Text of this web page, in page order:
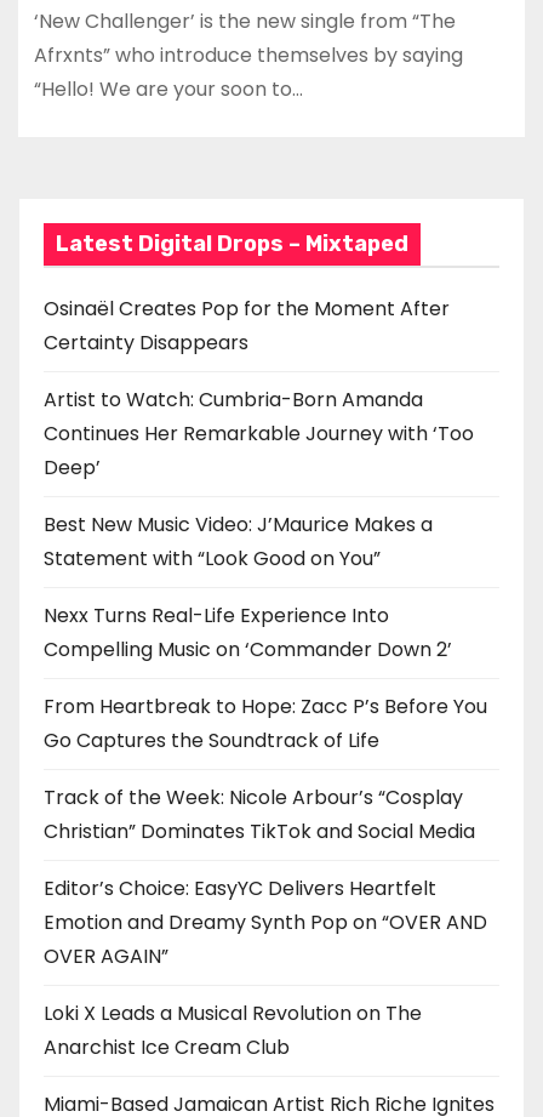
‘New Challenger’ is the new single from “The
Afrxnts” who introduce themselves by saying
“Hello! We are your soon to…
Latest Digital Drops – Mixtaped
Osinaël Creates Pop for the Moment After
Certainty Disappears
Artist to Watch: Cumbria-Born Amanda
Continues Her Remarkable Journey with ‘Too
Deep’
Best New Music Video: J’Maurice Makes a
Statement with “Look Good on You”
Nexx Turns Real-Life Experience Into
Compelling Music on ‘Commander Down 2’
From Heartbreak to Hope: Zacc P’s Before You
Go Captures the Soundtrack of Life
Track of the Week: Nicole Arbour’s “Cosplay
Christian” Dominates TikTok and Social Media
Editor’s Choice: EasyYC Delivers Heartfelt
Emotion and Dreamy Synth Pop on “OVER AND
OVER AGAIN”
Loki X Leads a Musical Revolution on The
Anarchist Ice Cream Club
Miami-Based Jamaican Artist Rich Riche Ignites